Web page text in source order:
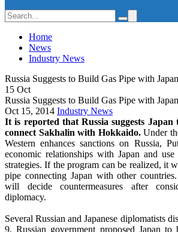
Home
News
Industry News
Russia Suggests to Build Gas Pipe with Japan
15 Oct
Russia Suggests to Build Gas Pipe with Japan
Oct 15, 2014 Industry News
It is reported that Russia suggests
connect Sakhalin with Hokkaido.Under
Western enhances sanctions on Russia,
economic relationships with Japan and
strategies. If the program can be realized, it
pipe connecting Japan with other countries.
will decide countermeasures after
diplomacy.
Several Russian and Japanese diplomatists
9, Russian government proposed Japan to